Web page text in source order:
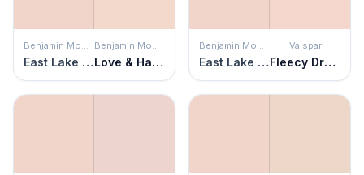
Benjamin Moore
East Lake Rose
Benjamin Moore
Love & Happiness
Benjamin Moore
East Lake Rose
Valspar
Fleecy Dreams